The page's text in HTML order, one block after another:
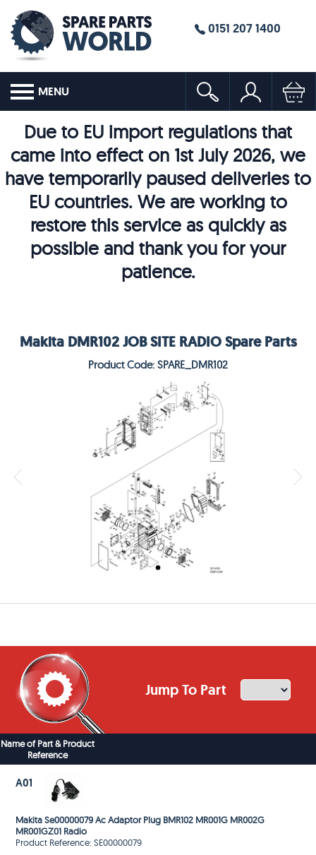
0151 207 1400
MENU
Due to EU import regulations that
came into effect on 1st July 2026, we
have temporarily paused deliveries to
EU countries. We are working to
restore this service as quickly as
possible and thank you for your
patience.
Makita DMR102 JOB SITE RADIO Spare Parts
Product Code: SPARE_DMR102
Jump To Part
Name of Part & Product
Reference
A01
Makita Se00000079 Ac Adaptor Plug BMR102 MR001G MR002G
MR001GZ01 Radio
Product Reference: SE00000079